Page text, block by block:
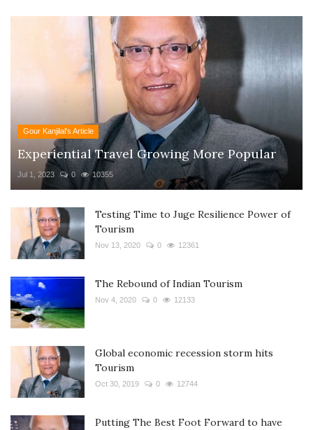
Gour Kanjilal's Article
Experiential Travel Growing More Popular
Jul 1, 2023 0 10355
Testing Time to Juge Resilience Power of
Tourism
Nov 13, 2020 0 12361
The Rebound of Indian Tourism
Nov 4, 2020 0 12133
Global economic recession storm hits
Tourism
Oct 30, 2019 0 12744
Putting The Best Foot Forward to have